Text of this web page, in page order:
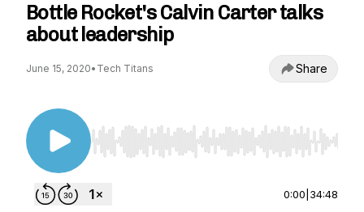
Bottle Rocket's Calvin Carter talks
about leadership
June 15, 2020• Tech Titans Share
Use Left/Right to seek, Home/End to jump to
0:00 34:48